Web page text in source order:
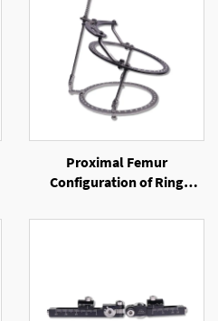
Proximal Femur
Configuration of Ring